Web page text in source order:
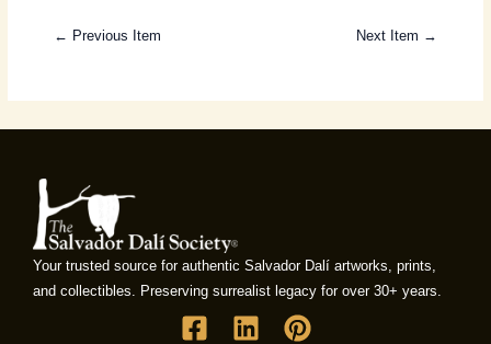
← Previous Item Next Item →
Your trusted source for authentic Salvador Dalí artworks, prints,
and collectibles. Preserving surrealist legacy for over 30+ years.